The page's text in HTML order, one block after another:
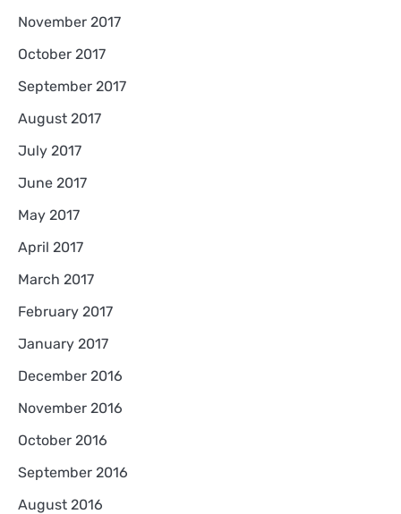
November 2017
October 2017
September 2017
August 2017
July 2017
June 2017
May 2017
April 2017
March 2017
February 2017
January 2017
December 2016
November 2016
October 2016
September 2016
August 2016